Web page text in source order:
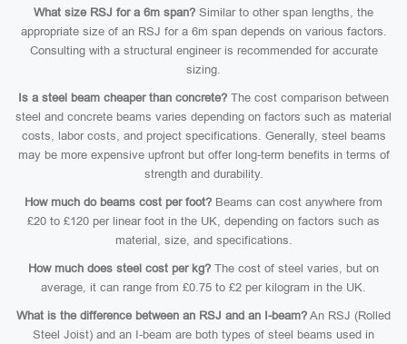
What size RSJ for a 6m span? Similar to other span lengths, the
appropriate size of an RSJ for a 6m span depends on various factors.
Consulting with a structural engineer is recommended for accurate
sizing.
Is a steel beam cheaper than concrete? The cost comparison between
steel and concrete beams varies depending on factors such as material
costs, labor costs, and project specifications. Generally, steel beams
may be more expensive upfront but offer long-term benefits in terms of
strength and durability.
How much do beams cost per foot? Beams can cost anywhere from
£20 to £120 per linear foot in the UK, depending on factors such as
material, size, and specifications.
How much does steel cost per kg? The cost of steel varies, but on
average, it can range from £0.75 to £2 per kilogram in the UK.
What is the difference between an RSJ and an I-beam? An RSJ (Rolled
Steel Joist) and an I-beam are both types of steel beams used in